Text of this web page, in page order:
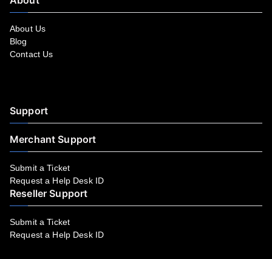
About Us
Blog
Contact Us
Support
Merchant Support
Submit a Ticket
Request a Help Desk ID
Reseller Support
Submit a Ticket
Request a Help Desk ID